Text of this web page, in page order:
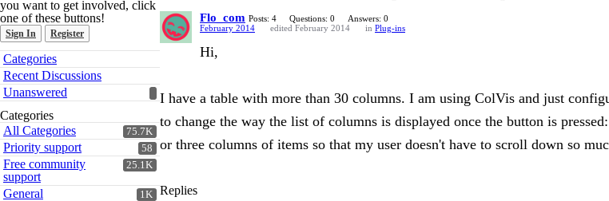
you want to get involved, click
one of these buttons!
Sign In Register
Quick
Links
Categories
Recent Discussions
Unanswered
Categories
75.7K
All Categories
58
Priority support
25.1K
Free community
support
1K
General
Flo_com Posts: 4 Questions: 0
Answers: 0
February 2014
edited February 2014 in Plug-ins
Hi,
I have a table with more than 30 columns. I am using ColVis and just
to change the way the list of columns is displayed once the button is
or three columns of items so that my user doesn't have to scroll down so
Replies